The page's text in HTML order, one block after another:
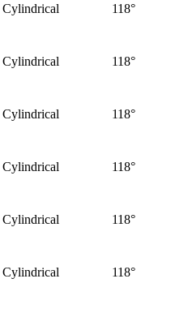
Cylindrical 118°
Cylindrical 118°
Cylindrical 118°
Cylindrical 118°
Cylindrical 118°
Cylindrical 118°